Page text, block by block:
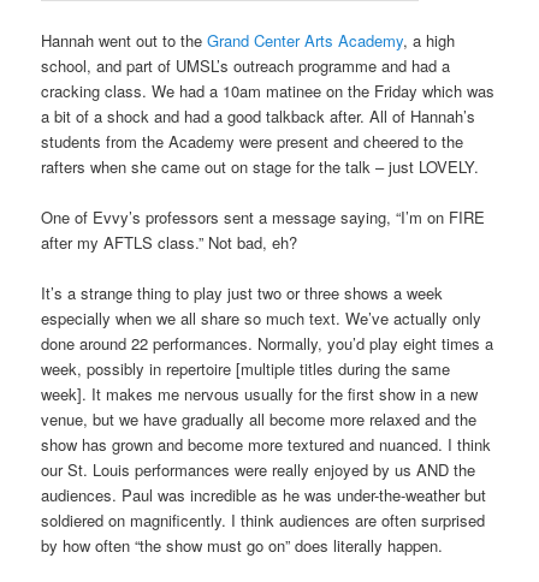
Hannah went out to theGrand Center Arts Academy, a high
school, and part of UMSL’s outreach programme and had a
cracking class. We had a 10am matinee on the Friday which was
a bit of a shock and had a good talkback after. All of Hannah’s
students from the Academy were present and cheered to the
rafters when she came out on stage for the talk – just LOVELY.
One of Evvy’s professors sent a message saying, “I’m on FIRE
after my AFTLS class.” Not bad, eh?
It’s a strange thing to play just two or three shows a week
especially when we all share so much text. We’ve actually only
done around 22 performances. Normally, you’d play eight times a
week, possibly in repertoire [multiple titles during the same
week]. It makes me nervous usually for the first show in a new
venue, but we have gradually all become more relaxed and the
show has grown and become more textured and nuanced. I think
our St. Louis performances were really enjoyed by us AND the
audiences. Paul was incredible as he was under-the-weather but
soldiered on magnificently. I think audiences are often surprised
by how often “the show must go on” does literally happen.